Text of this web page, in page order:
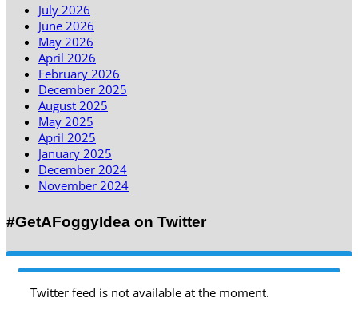
July 2026
June 2026
May 2026
April 2026
February 2026
December 2025
August 2025
May 2025
April 2025
January 2025
December 2024
November 2024
#GetAFoggyIdea on Twitter
Twitter feed is not available at the moment.